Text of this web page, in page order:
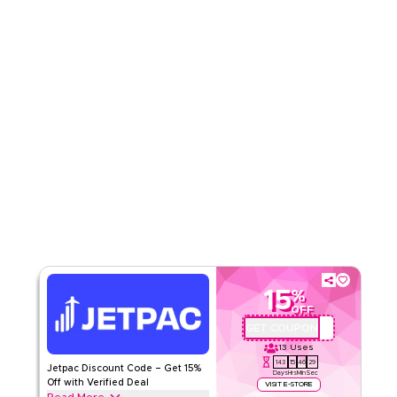
Jetpac Discount Code – Get 15%
Off with Verified Deal
15%
OFF
13 Uses
143
Days
15
Hrs
46
Min
29
Sec
VISIT E-STORE